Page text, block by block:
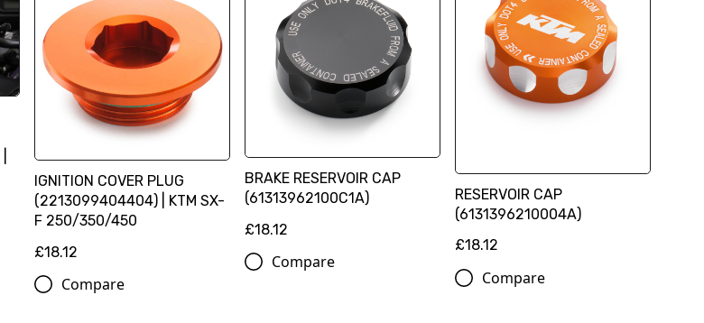
IGNITION COVER PLUG
(2213099404404) | KTM SX-
F 250/350/450
£18.12
Compare
BRAKE RESERVOIR CAP
(61313962100C1A)
£18.12
Compare
RESERVOIR CAP
(6131396210004A)
£18.12
Compare